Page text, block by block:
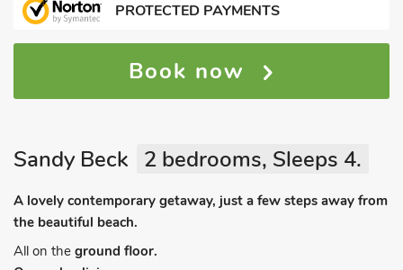
PROTECTED PAYMENTS
Book now
Sandy Beck 2 bedrooms, Sleeps 4.
A lovely contemporary getaway, just a few steps away from
the beautiful beach.
All on the ground floor.